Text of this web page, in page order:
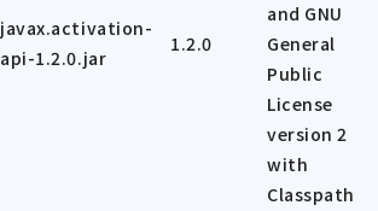
javax.activation-
api-1.2.0.jar
1.2.0
and GNU
General
Public
License
version 2
with
Classpath